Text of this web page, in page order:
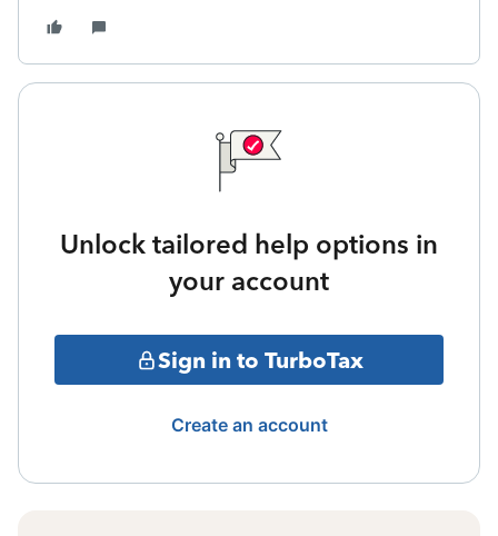
Unlock tailored help options in
your account
Sign in to TurboTax
Create an account